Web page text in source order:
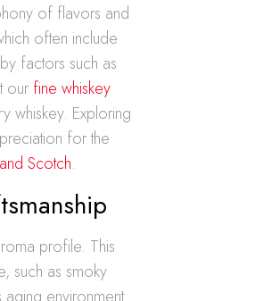
of flavors and
often include
factors such as
our fine whiskey
whiskey. Exploring
for the
Scotch.
profile. This
such as smoky